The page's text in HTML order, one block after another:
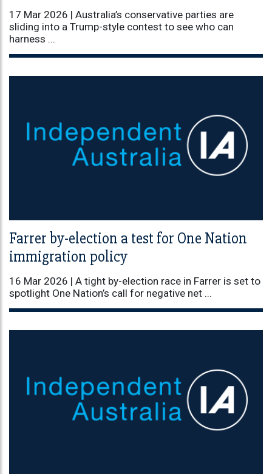
17 Mar 2026 | Australia’s conservative parties are
sliding into a Trump-style contest to see who can
harness ...
Farrer by-election a test for One Nation
immigration policy
16 Mar 2026 | A tight by-election race in Farrer is set to
spotlight One Nation’s call for negative net ...